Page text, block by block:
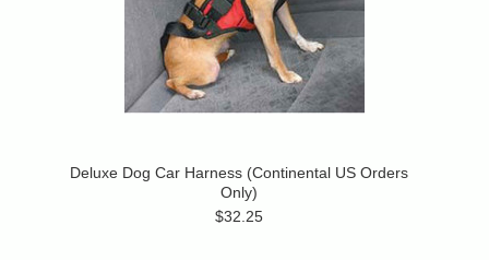
Deluxe Dog Car Harness (Continental US Orders
Only)
$32.25